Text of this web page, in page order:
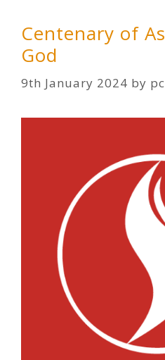
Centenary of
God
9th January 2024 by